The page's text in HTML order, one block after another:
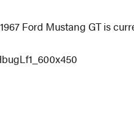
Ford Mustang GT is